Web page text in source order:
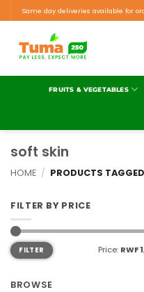
Same day deliveries available for
FRUITS & VEGETABLES
soft skin
HOME / PRODUCTS
FILTER BY PRICE
FILTER Price: RWF
BROWSE